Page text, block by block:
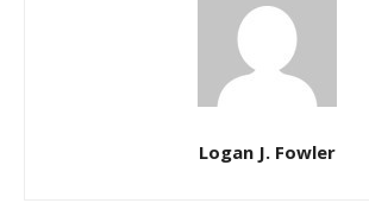
Logan J. Fowler